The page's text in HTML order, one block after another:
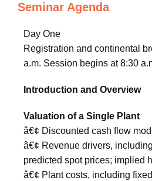
Seminar Agenda
Day One
Registration and continental
a.m. Session begins at 8:30
Introduction and Overview
Valuation of a Single Plant
â€¢ Discounted cash flow
â€¢ Revenue drivers,
predicted spot prices; implied
â€¢ Plant costs, including